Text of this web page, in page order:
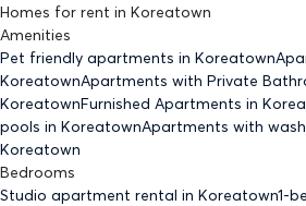
Homes for rent in Koreatown
Amenities
Pet friendly apartments in Koreatown
KoreatownApartments with Private
KoreatownFurnished Apartments in
pools in KoreatownApartments with
Koreatown
Bedrooms
Studio apartment rental in Koreatown1-